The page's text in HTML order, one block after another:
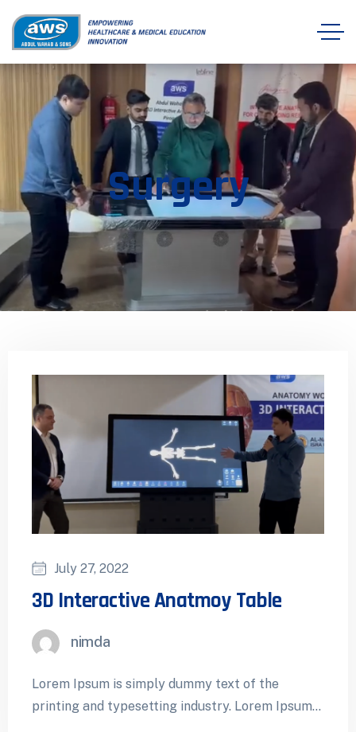
Surgery
July 27, 2022
3D Interactive Anatmoy Table
nimda
Lorem Ipsum is simply dummy text of the
printing and typesetting industry. Lorem Ipsum